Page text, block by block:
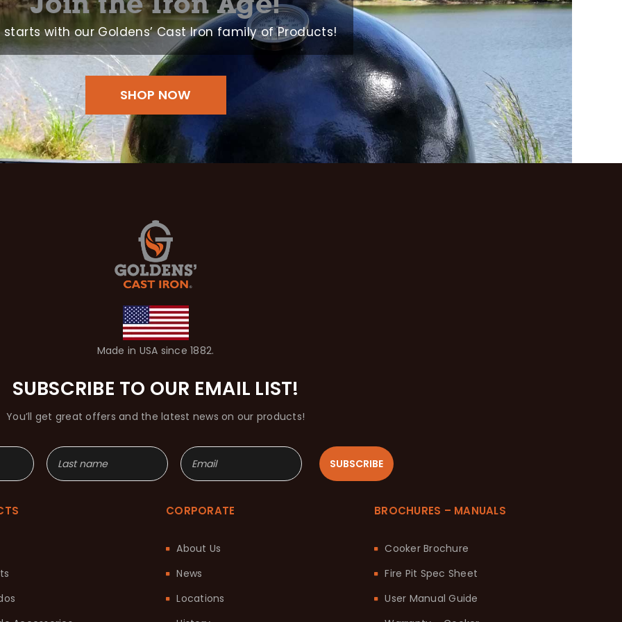
starts with our Goldens’ Cast Iron family of Products!
SHOP NOW
Made in USA since 1882.
SUBSCRIBE TO OUR EMAIL LIST!
You’ll get great offers and the latest news on our products!
SUBSCRIBE
CORPORATE
About Us
News
Locations
BROCHURES – MANUALS
Cooker Brochure
Fire Pit Spec Sheet
User Manual Guide